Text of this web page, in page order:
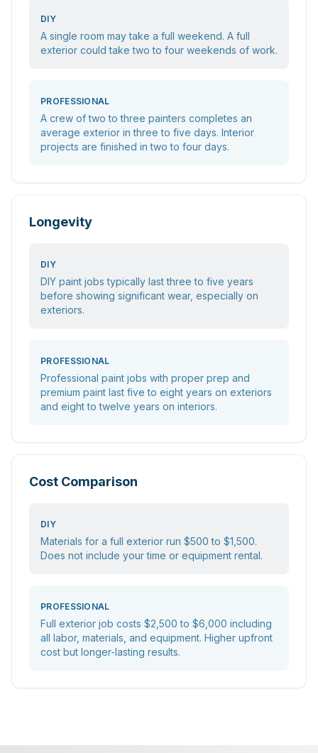
DIY
A single room may take a full weekend. A full
exterior could take two to four weekends of work.
PROFESSIONAL
A crew of two to three painters completes an
average exterior in three to five days. Interior
projects are finished in two to four days.
Longevity
DIY
DIY paint jobs typically last three to five years
before showing significant wear, especially on
exteriors.
PROFESSIONAL
Professional paint jobs with proper prep and
premium paint last five to eight years on exteriors
and eight to twelve years on interiors.
Cost Comparison
DIY
Materials for a full exterior run $500 to $1,500.
Does not include your time or equipment rental.
PROFESSIONAL
Full exterior job costs $2,500 to $6,000 including
all labor, materials, and equipment. Higher upfront
cost but longer-lasting results.